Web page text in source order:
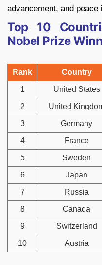
advancement, and peace
Top 10
Nobel Prize
Rank Country
1 United States
2 United
3 Germany
4 France
5 Sweden
6 Japan
7 Russia
8 Canada
9 Switzerland
10 Austria